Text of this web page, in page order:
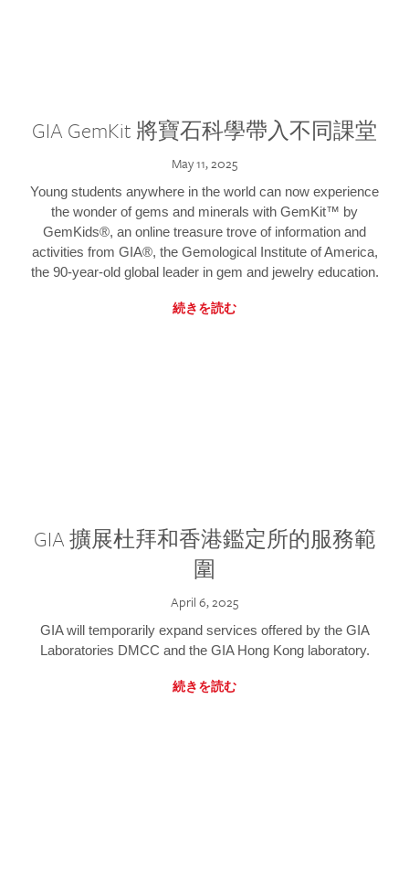
GIA GemKit 將寶石科學帶入不同課堂
May 11, 2025
Young students anywhere in the world can now experience
the wonder of gems and minerals with GemKit™ by
GemKids®, an online treasure trove of information and
activities from GIA®, the Gemological Institute of America,
the 90-year-old global leader in gem and jewelry education.
続きを読む
GIA 擴展杜拜和香港鑑定所的服務範
圍
April 6, 2025
GIA will temporarily expand services offered by the GIA
Laboratories DMCC and the GIA Hong Kong laboratory.
続きを読む